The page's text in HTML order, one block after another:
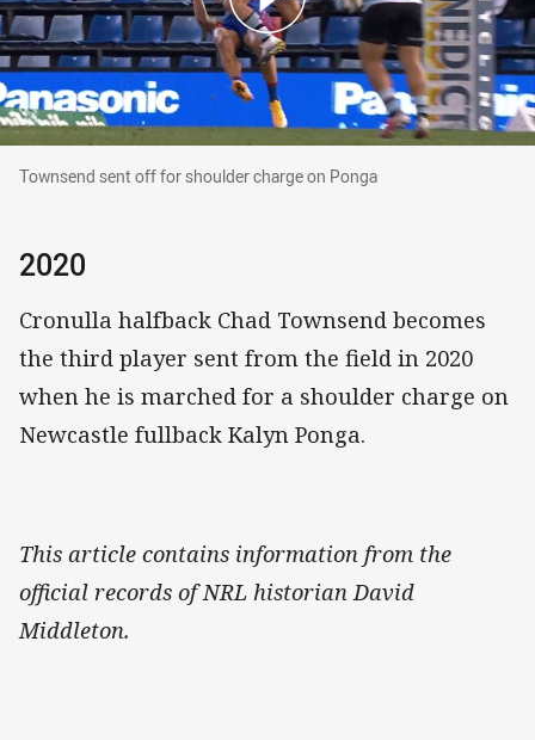
Townsend sent off for shoulder charge on
Townsend sent off for shoulder charge on Ponga
2020
Cronulla halfback Chad Townsend becomes
the third player sent from the field in 2020
when he is marched for a shoulder charge on
Newcastle fullback Kalyn Ponga.
This article contains information from the
official records of NRL historian David
Middleton.